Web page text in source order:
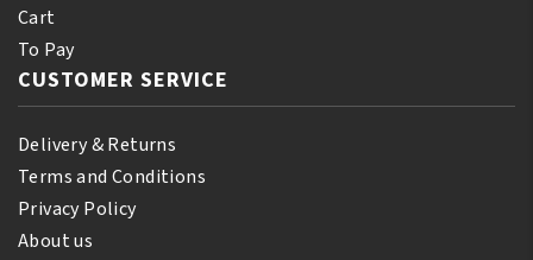
Cart
To Pay
CUSTOMER SERVICE
Delivery & Returns
Terms and Conditions
Privacy Policy
About us